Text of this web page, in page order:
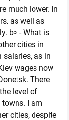
much lower. In
as well as
b> - What is
cities in
salaries, as in
wages now
There
level of
towns. I am
cities, despite